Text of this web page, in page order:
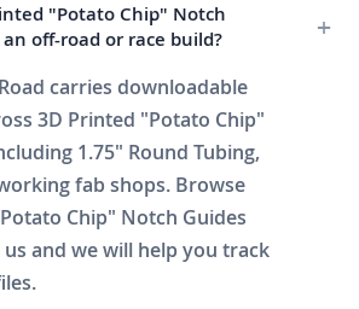
"Potato Chip" Notch
off-road or race build?
carries downloadable
3D Printed "Potato Chip"
1.75" Round Tubing,
fab shops. Browse
Chip" Notch Guides
and we will help you track